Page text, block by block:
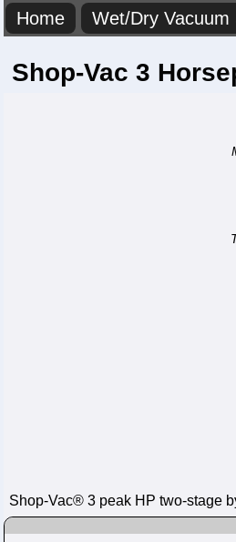
Home Wet/Dry Vacuum
Shop-Vac 3
Shop-Vac® 3 peak HP two-stage